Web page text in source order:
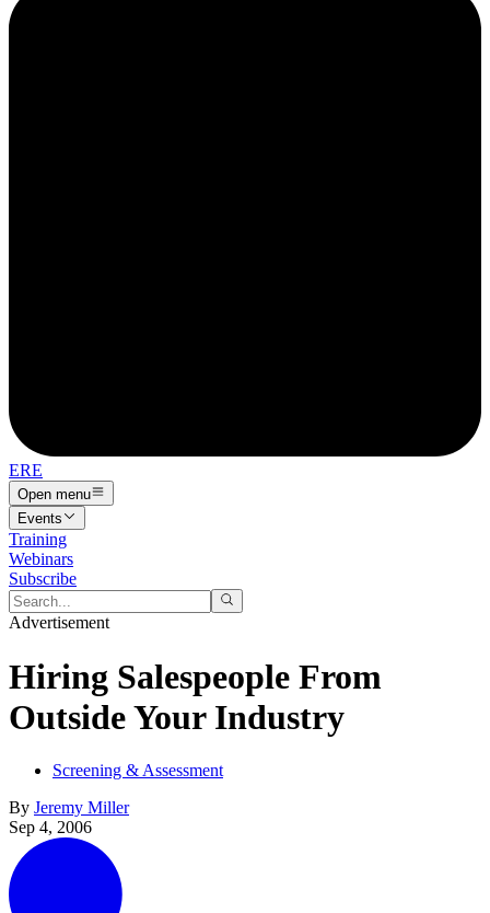
ERE
Open menu
Events
Training
Webinars
Subscribe
Advertisement
Hiring Salespeople From
Outside Your Industry
Screening & Assessment
By Jeremy Miller
Sep 4, 2006